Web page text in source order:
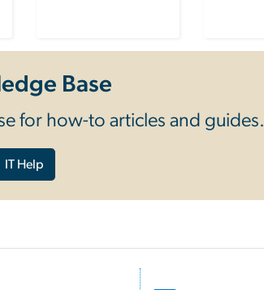
Base
for how-to articles and guides.
IT Help